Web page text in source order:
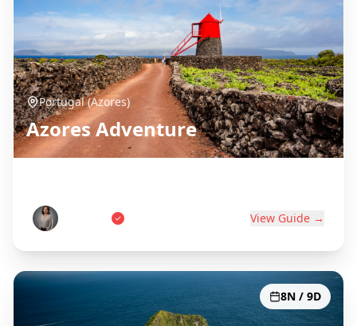
Portugal (Azores)
Azores Adventure
View Guide →
8N / 9D